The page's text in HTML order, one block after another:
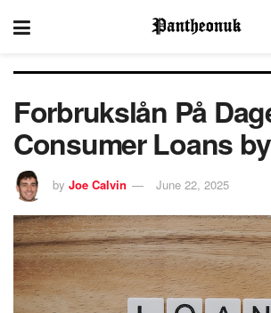
Forbrukslån På
Consumer Loans
by Joe Calvin June 22, 2025